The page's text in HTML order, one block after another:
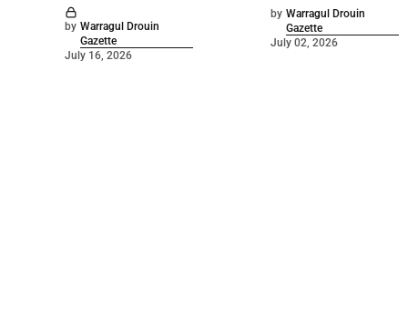
by Warragul Drouin
Gazette
July 16, 2026
by Warragul Drouin
Gazette
July 02, 2026